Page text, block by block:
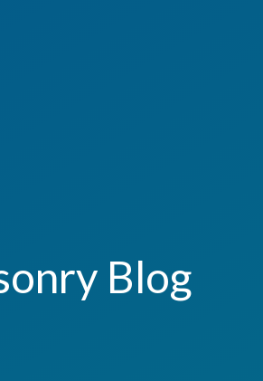
Blog